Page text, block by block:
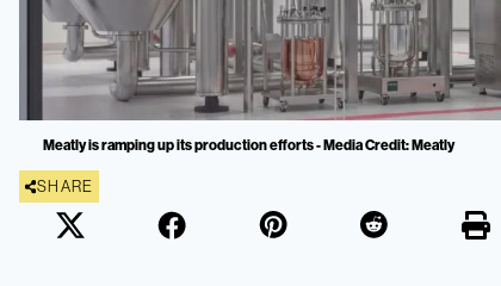
Meatly is ramping up its production efforts - Media Credit: Meatly
SHARE